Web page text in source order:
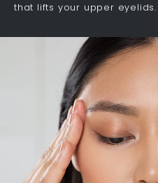
that lifts your upper eyelids.